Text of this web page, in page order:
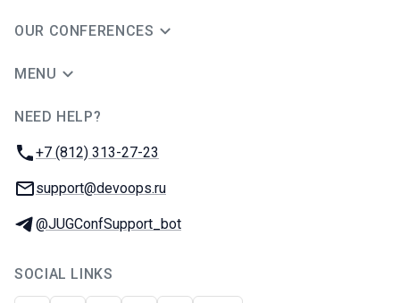
OUR CONFERENCES
MENU
NEED HELP?
Phone:
+7 (812) 313-27-23
Email:
support@devoops.ru
Telegram:
@JUGConfSupport_bot
SOCIAL LINKS